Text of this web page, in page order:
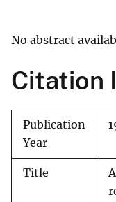
No abstract
Citation
Publication
Year
Title